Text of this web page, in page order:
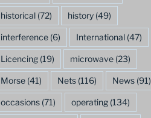
historical(72) history(49)
interference(6) International(47)
Licencing(19) microwave(23)
Morse(41) Nets(116) News(91)
occasions(71) operating(134)